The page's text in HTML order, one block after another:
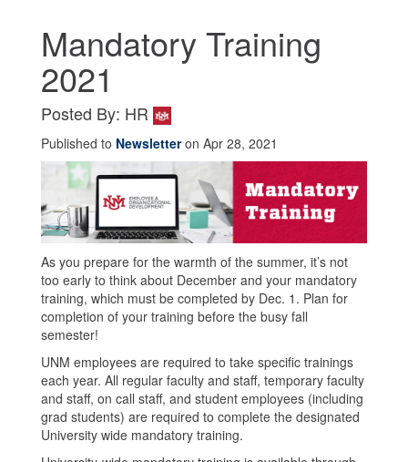
Mandatory Training
2021
Posted By: HR
Published to Newsletteron Apr 28, 2021
As you prepare for the warmth of the summer, it’s not
too early to think about December and your mandatory
training, which must be completed by Dec. 1. Plan for
completion of your training before the busy fall
semester!
UNM employees are required to take specific trainings
each year. All regular faculty and staff, temporary faculty
and staff, on call staff, and student employees (including
grad students) are required to complete the designated
University wide mandatory training.